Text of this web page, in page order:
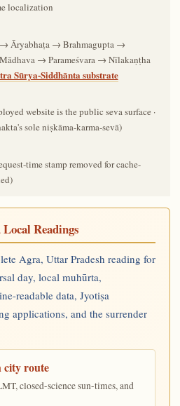
localization
Āryabhaṭa → Brahmagupta →
→ Parameśvara → Nīlakaṇṭha
Sūrya-Siddhānta substrate
website is the public seva surface ·
sole niṣkāma-karma-sevā)
time stamp removed for cache-
Readings
Agra, Uttar Pradesh reading for
day, local muhūrta,
readable data, Jyotiṣa
applications, and the surrender
city route
closed-science sun-times, and